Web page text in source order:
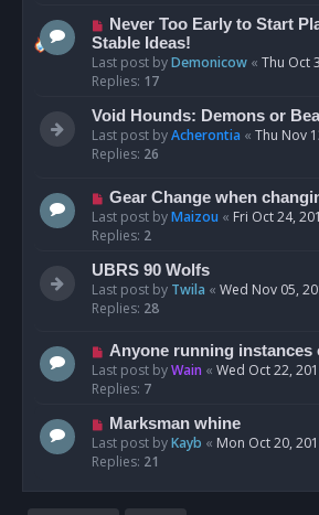
Never Too Early to Start
Stable Ideas!
Last post byDemonicow « Thu Oct
Replies: 17
Void Hounds: Demons or
Last post byAcherontia « Thu Nov
Replies: 26
Gear Change when
Last post byMaizou « Fri Oct 24,
Replies: 2
UBRS 90 Wolfs
Last post by Twila « Wed Nov 05,
Replies: 28
Anyone running instances
Last post byWain « Wed Oct 22,
Replies: 7
Marksman whine
Last post byKayb « Mon Oct 20,
Replies: 21